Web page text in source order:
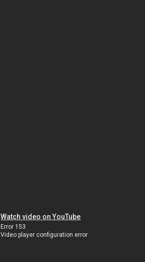
Watch video on YouTube
Error 153
Video player configuration error